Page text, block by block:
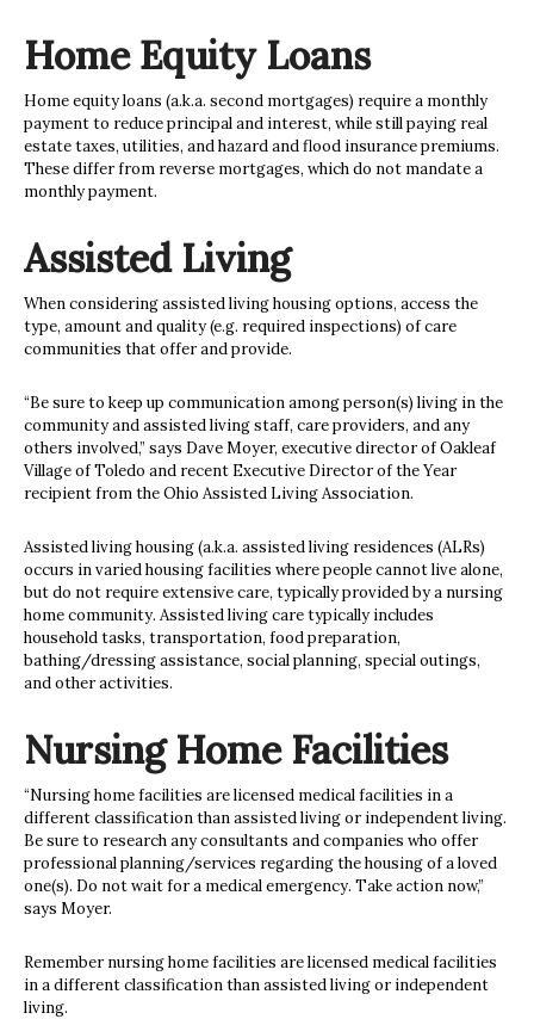
Home Equity Loans
Home equity loans (a.k.a. second mortgages) require a monthly
payment to reduce principal and interest, while still paying real
estate taxes, utilities, and hazard and flood insurance premiums.
These differ from reverse mortgages, which do not mandate a
monthly payment.
Assisted Living
When considering assisted livinghousing options, access the
type, amount and quality (e.g. required inspections) of care
communities that offer and provide.
“Be sure to keep up communication among person(s) living in the
community and assisted living staff, care providers, and any
others involved,” says Dave Moyer, executive director of Oakleaf
Village of Toledo and recent Executive Director of the Year
recipient from the Ohio Assisted Living Association.
Assisted living housing (a.k.a. assisted living residences (ALRs)
occurs in varied housing facilities where people cannot live alone,
but do not require extensive care, typically provided by a nursing
home community. Assisted living care typically includes
household tasks, transportation, food preparation,
bathing/dressing assistance, social planning, special outings,
and other activities.
Nursing Home Facilities
“Nursing home facilities are licensed medical facilities in a
different classification than assisted living or independent living.
Be sure to research any consultants and companies who offer
professional planning/services regarding the housing of a loved
one(s). Do not wait for a medical emergency. Take action now,”
says Moyer.
Remember nursing home facilities are licensed medical facilities
in a different classification than assisted living or independent
living.